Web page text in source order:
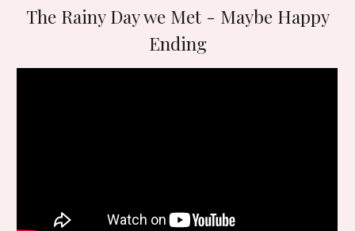
The Rainy Day we Met - Maybe Happy
Ending